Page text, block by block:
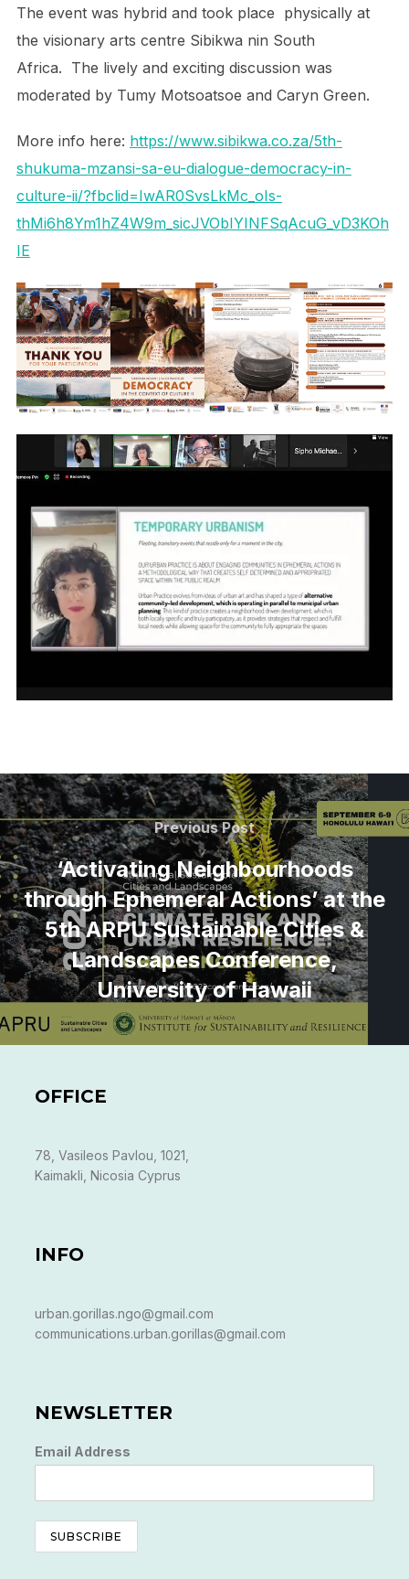
The event was hybrid and took place physically at
the visionary arts centre Sibikwa nin South
Africa. The lively and exciting discussion was
moderated by Tumy Motsoatsoe and Caryn Green.
More info here: https://www.sibikwa.co.za/5th-
shukuma-mzansi-sa-eu-dialogue-democracy-in-
culture-ii/?fbclid=IwAR0SvsLkMc_oIs-
thMi6h8Ym1hZ4W9m_sicJVObIYINFSqAcuG_vD3KOh
IE
Post
navigation
Previous
Post
Previous Post
‘Activating Neighbourhoods
through Ephemeral Actions’ at the
5th ARPU Sustainable Cities &
Landscapes Conference,
University of Hawaii
OFFICE
78, Vasileos Pavlou, 1021,
Kaimakli, Nicosia Cyprus
INFO
urban.gorillas.ngo@gmail.com
communications.urban.gorillas@gmail.com
NEWSLETTER
Email Address